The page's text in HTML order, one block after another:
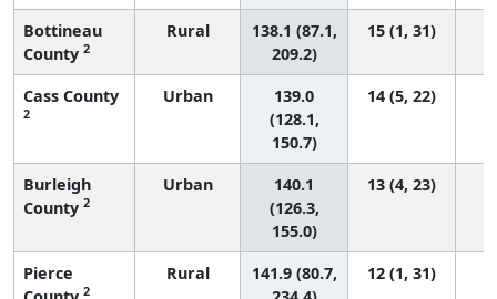
Bottineau
County 2
Rural
138.1 (87.1,
209.2)
15 (1, 31)
Cass County
2
Urban
139.0
(128.1,
150.7)
14 (5, 22)
Burleigh
County 2
Urban
140.1
(126.3,
155.0)
13 (4, 23)
Pierce
2
Rural
141.9 (80.7,
12 (1, 31)